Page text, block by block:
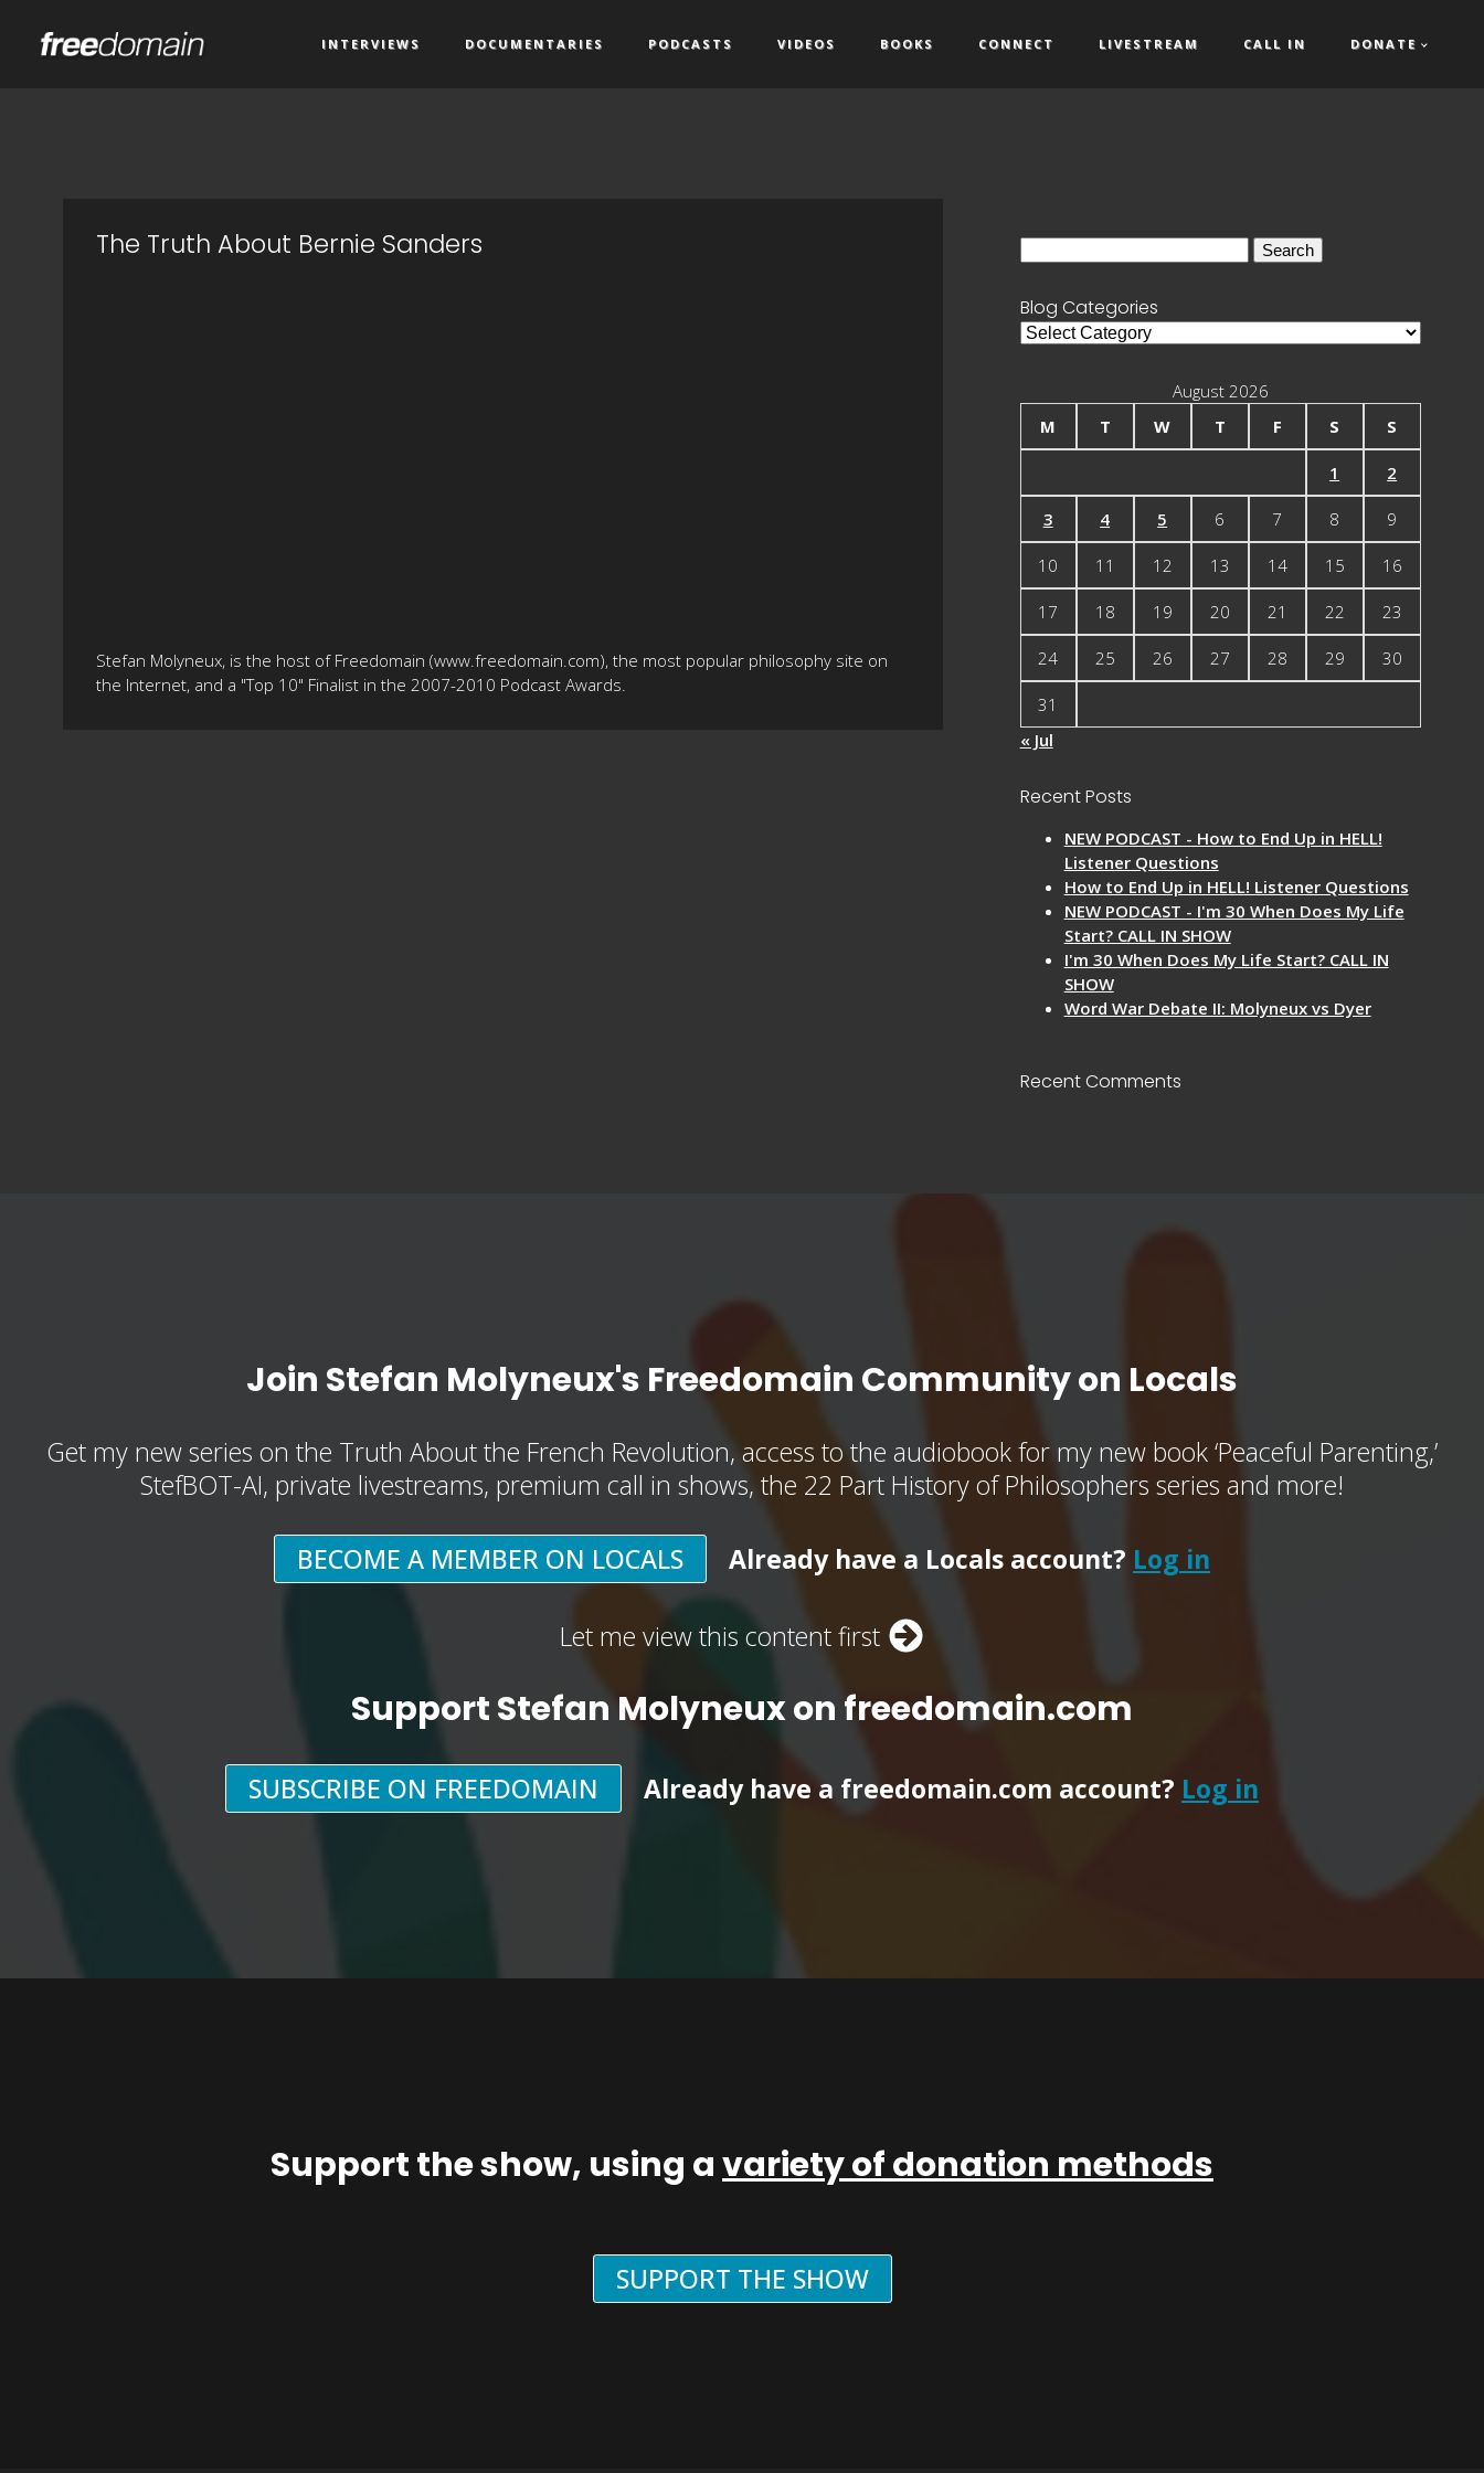
INTERVIEWS DOCUMENTARIES PODCASTS VIDEOS BOOKS CONNECT LIVESTREAM CALL IN DONATE
The Truth About Bernie Sanders
Stefan Molyneux, is the host of Freedomain (www.freedomain.com), the most popular philosophy site on
the Internet, and a "Top 10" Finalist in the 2007-2010 Podcast Awards.
Blog Categories
Blog
August 2026
M
T W T F S S
1 2
3 4 5 6 7 8 9
10 11 12 13 14 15 16
17 18 19 20 21 22 23
24 25 26 27 28 29 30
31
« Jul
Recent Posts
NEW PODCAST - How to End Up in HELL!
Listener Questions
How to End Up in HELL! Listener Questions
NEW PODCAST - I'm 30 When Does My Life
Start? CALL IN SHOW
I'm 30 When Does My Life Start? CALL IN
SHOW
Word War Debate II: Molyneux vs Dyer
Recent Comments
Join Stefan Molyneux's Freedomain Community on Locals
Get my new series on the Truth About the French Revolution, access to the audiobook for my new book ‘Peaceful Parenting,’
StefBOT-AI, private livestreams, premium call in shows, the 22 Part History of Philosophers series and more!
BECOME A MEMBER ON LOCALS Already have a Locals account? Log in
Let me view this content first
Support Stefan Molyneux on freedomain.com
SUBSCRIBE ON FREEDOMAIN Already have a freedomain.com account? Log in
Support the show, using avariety of donation methods
SUPPORT THE SHOW